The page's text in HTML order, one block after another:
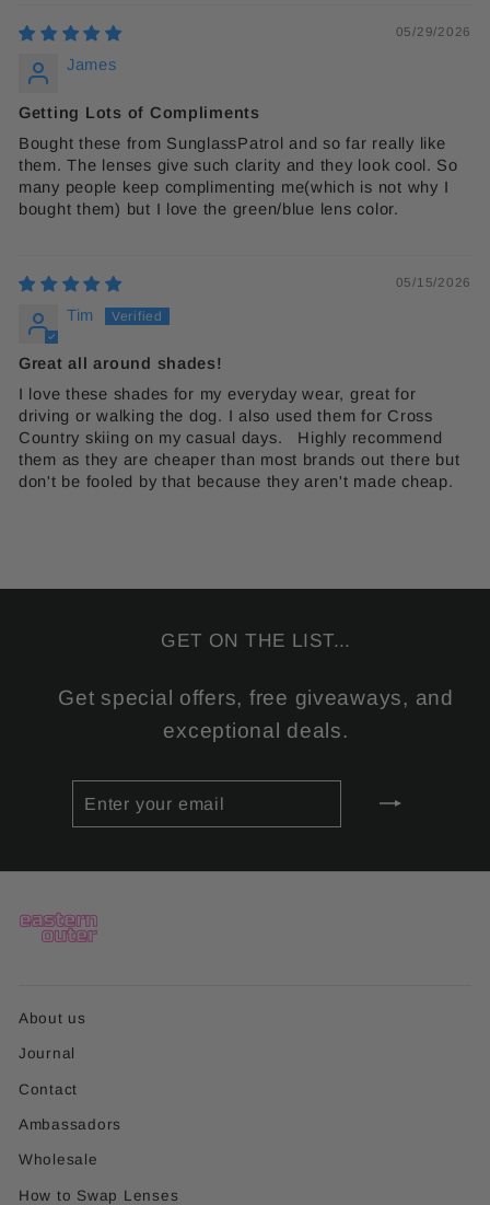
05/29/2026
James
Getting Lots of Compliments
Bought these from SunglassPatrol and so far really like
them. The lenses give such clarity and they look cool. So
many people keep complimenting me(which is not why I
bought them) but I love the green/blue lens color.
05/15/2026
Tim
Great all around shades!
I love these shades for my everyday wear, great for
driving or walking the dog. I also used them for Cross
Country skiing on my casual days. Highly recommend
them as they are cheaper than most brands out there but
don't be fooled by that because they aren't made cheap.
GET ON THE LIST...
Get special offers, free giveaways, and
exceptional deals.
EMAIL
About us
Journal
Contact
Ambassadors
Wholesale
How to Swap Lenses